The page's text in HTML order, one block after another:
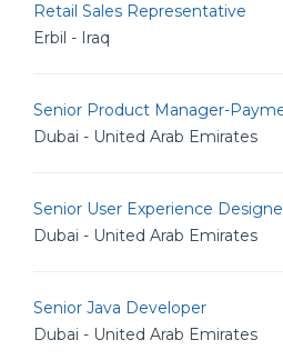
Retail Sales Representative
Erbil - Iraq
Senior Product Manager-
Dubai - United Arab Emirates
Senior User Experience
Dubai - United Arab Emirates
Senior Java Developer
Dubai - United Arab Emirates